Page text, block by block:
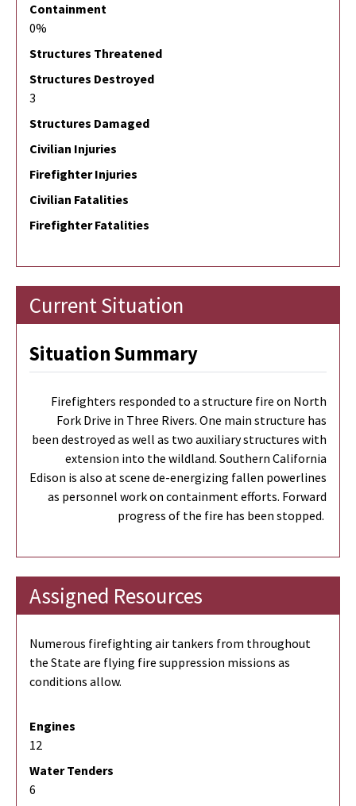
Containment
0%
Structures Threatened
Structures Destroyed
3
Structures Damaged
Civilian Injuries
Firefighter Injuries
Civilian Fatalities
Firefighter Fatalities
Current Situation
Situation Summary
Firefighters responded to a structure fire on North
Fork Drive in Three Rivers. One main structure has
been destroyed as well as two auxiliary structures with
extension into the wildland. Southern California
Edison is also at scene de-energizing fallen powerlines
as personnel work on containment efforts. Forward
progress of the fire has been stopped.
Assigned Resources
Numerous firefighting air tankers from throughout
the State are flying fire suppression missions as
conditions allow.
Engines
12
Water Tenders
6